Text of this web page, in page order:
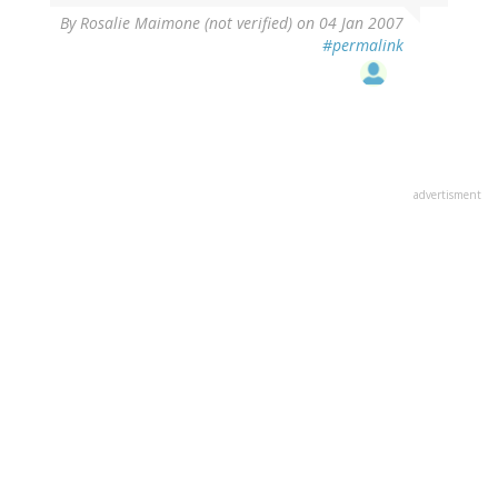
ByRosalie Maimone (not verified) on 04 Jan 2007
#permalink
advertisment